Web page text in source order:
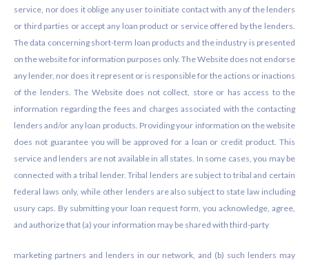
service, nor does it oblige any user to initiate contact with any of the lenders
or third parties or accept any loan product or service offered by the lenders.
The data concerning short-term loan products and the industry is presented
on the website for information purposes only. The Website does not endorse
any lender, nor does it represent or is responsible for the actions or inactions
of the lenders. The Website does not collect, store or has access to the
information regarding the fees and charges associated with the contacting
lenders and/or any loan products. Providing your information on the website
does not guarantee you will be approved for a loan or credit product. This
service and lenders are not available in all states. In some cases, you may be
connected with a tribal lender. Tribal lenders are subject to tribal and certain
federal laws only, while other lenders are also subject to state law including
usury caps. By submitting your loan request form, you acknowledge, agree,
and authorize that (a) your information may be shared with third-party
marketing partners and lenders in our network, and (b) such lenders may